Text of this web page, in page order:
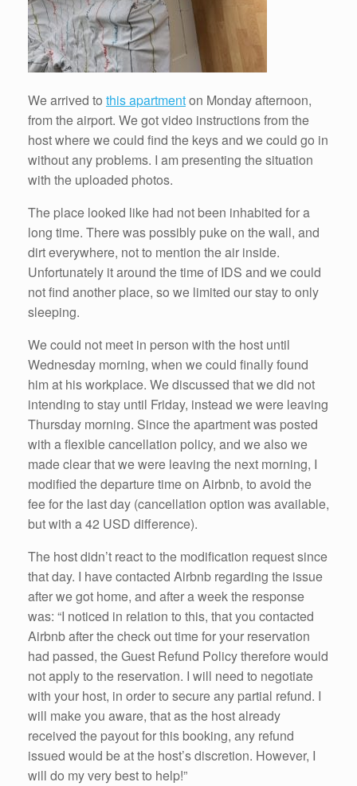
We arrived to this apartmenton Monday afternoon,
from the airport. We got video instructions from the
host where we could find the keys and we could go in
without any problems. I am presenting the situation
with the uploaded photos.
The place looked like had not been inhabited for a
long time. There was possibly puke on the wall, and
dirt everywhere, not to mention the air inside.
Unfortunately it around the time of IDS and we could
not find another place, so we limited our stay to only
sleeping.
We could not meet in person with the host until
Wednesday morning, when we could finally found
him at his workplace. We discussed that we did not
intending to stay until Friday, instead we were leaving
Thursday morning. Since the apartment was posted
with a flexible cancellation policy, and we also we
made clear that we were leaving the next morning, I
modified the departure time on Airbnb, to avoid the
fee for the last day (cancellation option was available,
but with a 42 USD difference).
The host didn’t react to the modification request since
that day. I have contacted Airbnb regarding the issue
after we got home, and after a week the response
was: “I noticed in relation to this, that you contacted
Airbnb after the check out time for your reservation
had passed, the Guest Refund Policy therefore would
not apply to the reservation. I will need to negotiate
with your host, in order to secure any partial refund. I
will make you aware, that as the host already
received the payout for this booking, any refund
issued would be at the host’s discretion. However, I
will do my very best to help!”